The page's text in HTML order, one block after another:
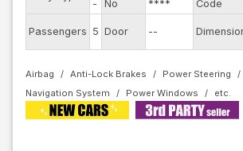
-
No
****
Code
Passengers 5 Door --
Airbag Anti-Lock Brakes Power Steering
Navigation System
Power Windows